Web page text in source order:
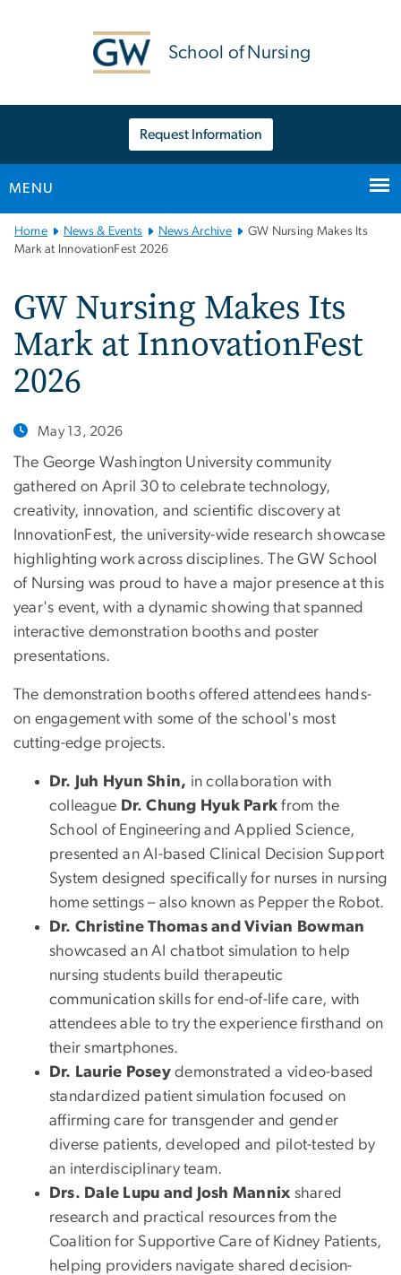
School of Nursing
Request Information
MENU
Main
Bootstrap
Home News & Events News Archive
GW Nursing Makes Its
Mark at InnovationFest 2026
GW Nursing Makes Its
Mark at InnovationFest
2026
May 13, 2026
The George Washington University community
gathered on April 30 to celebrate technology,
creativity, innovation, and scientific discovery at
InnovationFest, the university-wide research showcase
highlighting work across disciplines. The GW School
of Nursing was proud to have a major presence at this
year's event, with a dynamic showing that spanned
interactive demonstration booths and poster
presentations.
The demonstration booths offered attendees hands-
on engagement with some of the school's most
cutting-edge projects.
Dr. Juh Hyun Shin, in collaboration with
colleague Dr. Chung Hyuk Park from the
School of Engineering and Applied Science,
presented an AI-based Clinical Decision Support
System designed specifically for nurses in nursing
home settings – also known as Pepper the Robot.
Dr. Christine Thomas and Vivian Bowman
showcased an AI chatbot simulation to help
nursing students build therapeutic
communication skills for end-of-life care, with
attendees able to try the experience firsthand on
their smartphones.
Dr. Laurie Posey demonstrated a video-based
standardized patient simulation focused on
affirming care for transgender and gender
diverse patients, developed and pilot-tested by
an interdisciplinary team.
Drs. Dale Lupu and Josh Mannix shared
research and practical resources from the
Coalition for Supportive Care of Kidney Patients,
helping providers navigate shared decision-